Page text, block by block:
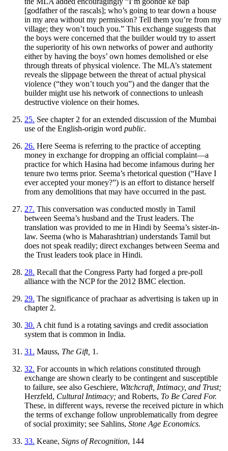
[godfather of the rascals]; who’s going to tear down a house
in my area without my permission? Tell them you’re from my
village; they won’t touch you.” This exchange suggests that
the boys were concerned that the builder would try to assert
the superiority of his own networks of power and authority
either by having the boys’ own homes demolished or else
through threats of physical violence. The MLA’s statement
reveals the slippage between the threat of actual physical
violence (“they won’t touch you”) and the danger that the
builder might use his network of connections to unleash
destructive violence on their homes.
25. See chapter 2 for an extended discussion of the Mumbai
use of the English-origin word public.
26. Here Seema is referring to the practice of accepting
money in exchange for dropping an official complaint—a
practice for which Hasina had become infamous during her
tenure two terms prior. Seema’s rhetorical question (“Have I
ever accepted your money?”) is an effort to distance herself
from any demolitions that may have occurred in the past.
27. This conversation was conducted mostly in Tamil
between Seema’s husband and the Trust leaders. The
translation was provided to me in Hindi by Seema’s sister-in-
law. Seema (who is Maharashtrian) understands Tamil but
does not speak readily; direct exchanges between Seema and
the Trust leaders took place in Hindi.
28. Recall that the Congress Party had forged a pre-poll
alliance with the NCP for the 2012 BMC election.
29. The significance of prachaar as advertising is taken up in
chapter 2.
30. A chit fund is a rotating savings and credit association
system that is common in India.
31. Mauss, The Gift, 1.
32. For accounts in which relations constituted through
exchange are shown clearly to be contingent and susceptible
to failure, see also Geschiere, Witchcraft, Intimacy, and Trust;
Herzfeld, Cultural Intimacy; and Roberts, To Be Cared For.
These, in different ways, reverse the received picture in which
the terms of exchange follow unproblematically from degree
of social proximity; see Sahlins, Stone Age Economics.
33. Keane, Signs of Recognition, 144